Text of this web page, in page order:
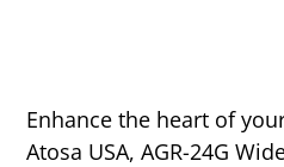
Enhance the heart of
Atosa USA, AGR-24G